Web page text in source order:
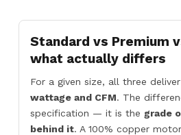
Aluminium, Metal, or
Suits Your Site?
Aluminium Body Air
Light, corrosion-resistant,
Standard vs Premium
what actually differs
For a given size, all three
wattage and CFM. The
specification — it is the grade
behind it. A 100% copper